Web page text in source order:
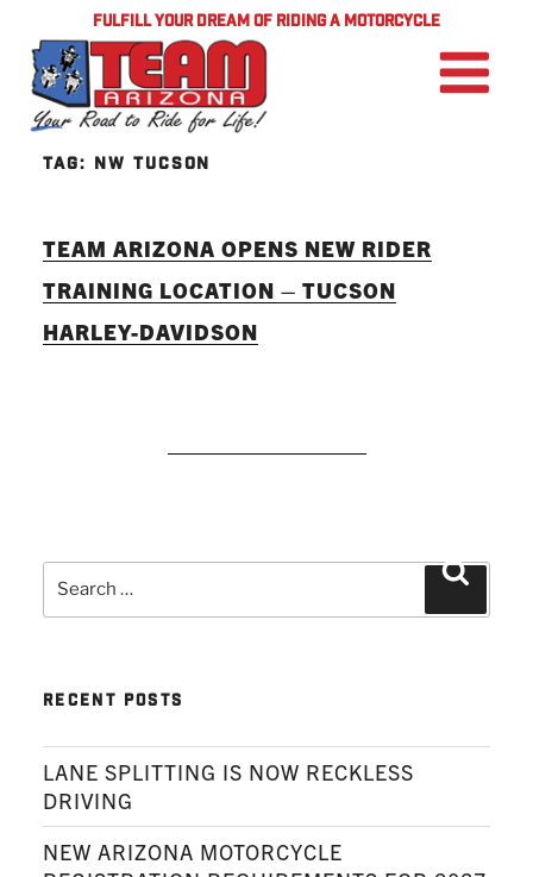
FULFILL YOUR DREAM OF RIDING A MOTORCYCLE
TAG: NW TUCSON
TEAM ARIZONA OPENS NEW RIDER
TRAINING LOCATION – TUCSON
HARLEY-DAVIDSON
Search
for:
RECENT POSTS
LANE SPLITTING IS NOW RECKLESS
DRIVING
NEW ARIZONA MOTORCYCLE